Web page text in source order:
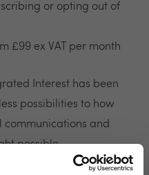
or opting out of
£99 ex VAT per month
Interest has been
possibilities to how
and
possible.